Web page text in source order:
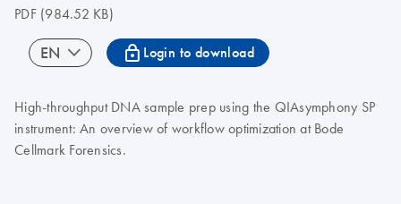
PDF(984.52 KB)
EN icon_0067_lock-s Login to download
High-throughput DNA sample prep using the QIAsymphony SP
instrument: An overview of workflow optimization at Bode
Cellmark Forensics.